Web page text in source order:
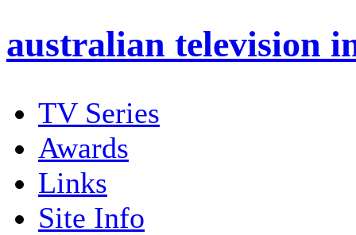
australian television
TV Series
Awards
Links
Site Info